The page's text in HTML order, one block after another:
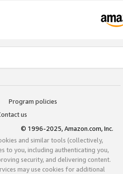
Program policies
us
© 1996-2025, Amazon.com, Inc.
and similar tools (collectively,
to you, including authenticating you,
security, and delivering content.
may use cookies for additional